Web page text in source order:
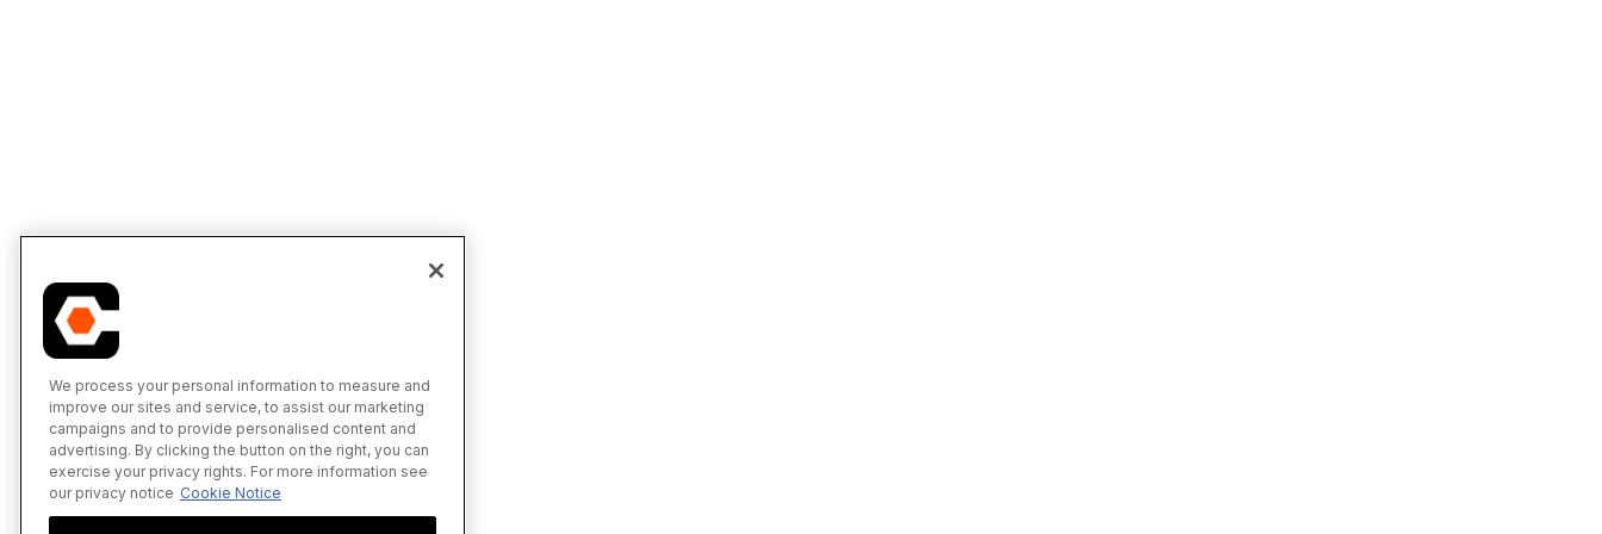
We process your personal information to measure and
improve our sites and service, to assist our marketing
campaigns and to provide personalised content and
advertising. By clicking the button on the right, you can
exercise your privacy rights. For more information see
our privacy notice Cookie Notice